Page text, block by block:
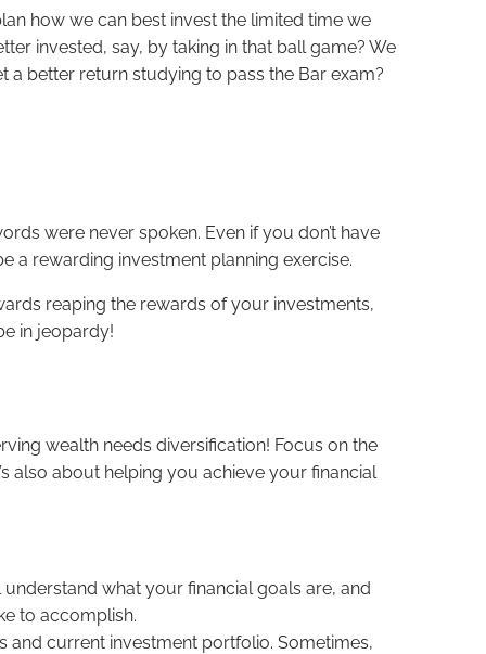
how we can best invest the limited time we
invested, say, by taking in that ball game? We
better return studying to pass the Bar exam?
were never spoken. Even if you don’t have
a rewarding investment planning exercise.
reaping the rewards of your investments,
in jeopardy!
wealth needs diversification! Focus on the
also about helping you achieve your financial
what your financial goals are, and
to accomplish.
and current investment portfolio. Sometimes,